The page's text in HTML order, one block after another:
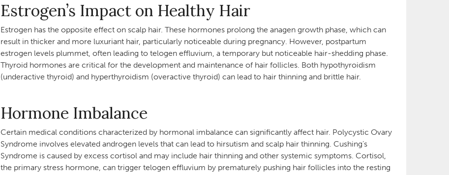
Estrogen’s Impact on Healthy Hair
Estrogen has the opposite effect on scalp hair. These hormones prolong the anagen growth phase, which can
result in thicker and more luxuriant hair, particularly noticeable during pregnancy. However, postpartum
estrogen levels plummet, often leading to telogen effluvium, a temporary but noticeable hair-shedding phase.
Thyroid hormones are critical for the development and maintenance of hair follicles. Both hypothyroidism
(underactive thyroid) and hyperthyroidism (overactive thyroid) can lead to hair thinning and brittle hair.
Hormone Imbalance
Certain medical conditions characterized by hormonal imbalance can significantly affect hair. Polycystic Ovary
Syndrome involves elevated androgen levels that can lead to hirsutism and scalp hair thinning. Cushing’s
Syndrome is caused by excess cortisol and may include hair thinning and other systemic symptoms. Cortisol,
the primary stress hormone, can trigger telogen effluvium by prematurely pushing hair follicles into the resting